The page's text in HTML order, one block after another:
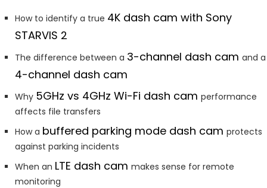
How to identify a true 4K dash cam with Sony
STARVIS 2
The difference between a 3-channel dash cam and a
4-channel dash cam
Why 5GHz vs 4GHz Wi-Fi dash cam performance
affects file transfers
How a buffered parking mode dash cam protects
against parking incidents
When an LTE dash cam makes sense for remote
monitoring